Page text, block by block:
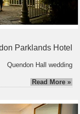
Parklands Hotel
Quendon Hall wedding
Read More »